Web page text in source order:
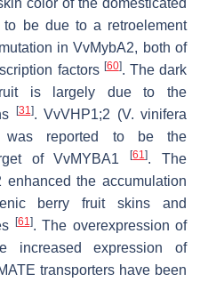
color of the domesticated
be due to a retroelement
inVvMybA2, both of
factors [60]. The dark
is largely due to the
[31]. VvVHP1;2 (V. vinifera
reported to be the
of VvMYBA1[61]. The
enhanced the accumulation
berry fruit skins and
[61]. The overexpression of
expression of
transporters have been